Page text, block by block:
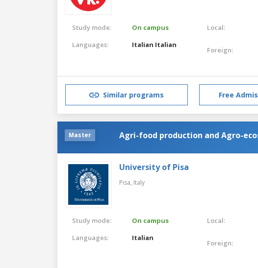
Study mode:
On campus
Languages:
Italian Italian
Local:
Foreign:
Similar programs Free
Master Agri-food production and Agro-
University of Pisa
Pisa, Italy
Study mode:
On campus
Languages:
Italian
Local:
Foreign: